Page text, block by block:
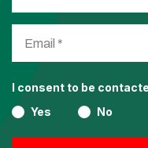
I consent to be
Yes
No